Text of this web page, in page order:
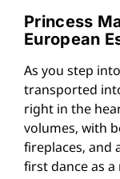
Princess
European
As you step
transported
right in the
volumes, with
fireplaces, and
first dance as